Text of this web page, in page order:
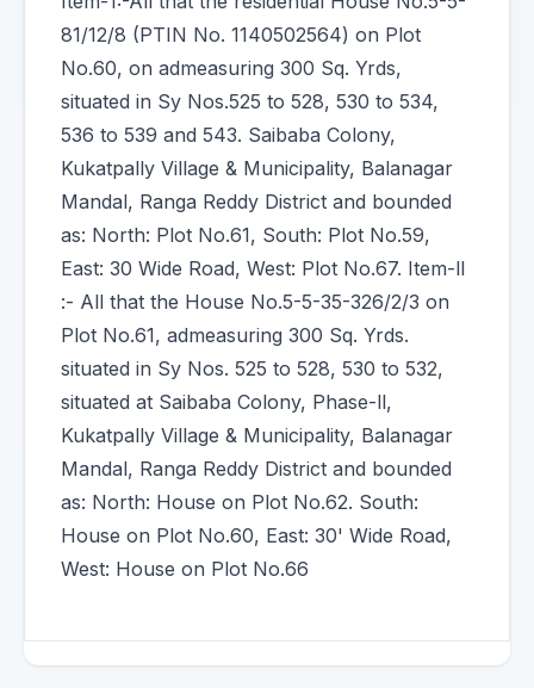
81/12/8 (PTIN No. 1140502564) on Plot
No.60, on admeasuring 300 Sq. Yrds,
situated in Sy Nos.525 to 528, 530 to 534,
536 to 539 and 543. Saibaba Colony,
Kukatpally Village & Municipality, Balanagar
Mandal, Ranga Reddy District and bounded
as: North: Plot No.61, South: Plot No.59,
East: 30 Wide Road, West: Plot No.67. Item-ll
:- All that the House No.5-5-35-326/2/3 on
Plot No.61, admeasuring 300 Sq. Yrds.
situated in Sy Nos. 525 to 528, 530 to 532,
situated at Saibaba Colony, Phase-ll,
Kukatpally Village & Municipality, Balanagar
Mandal, Ranga Reddy District and bounded
as: North: House on Plot No.62. South:
House on Plot No.60, East: 30' Wide Road,
West: House on Plot No.66